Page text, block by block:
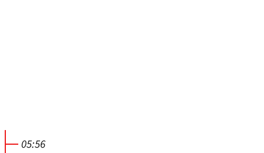
05:56